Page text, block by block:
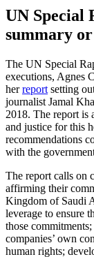
UN Special
summary
The UN Special
executions, Agnes
herreport setting
journalist Jamal
2018. The report is
and justice for this
recommendations
with the
The report calls on
affirming their
Kingdom of Saudi
leverage to ensure
those
companies’ own
human rights;